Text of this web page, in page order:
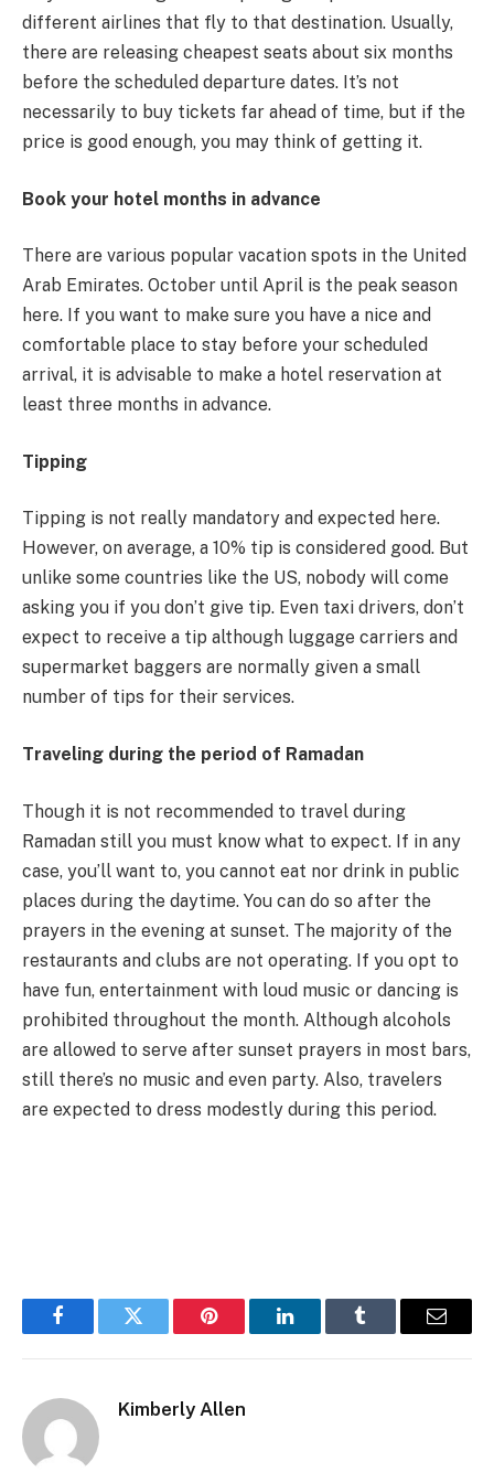
different airlines that fly to that destination. Usually,
there are releasing cheapest seats about six months
before the scheduled departure dates. It’s not
necessarily to buy tickets far ahead of time, but if the
price is good enough, you may think of getting it.
Book your hotel months in advance
There are various popular vacation spots in the United
Arab Emirates. October until April is the peak season
here. If you want to make sure you have a nice and
comfortable place to stay before your scheduled
arrival, it is advisable to make a hotel reservation at
least three months in advance.
Tipping
Tipping is not really mandatory and expected here.
However, on average, a 10% tip is considered good. But
unlike some countries like the US, nobody will come
asking you if you don’t give tip. Even taxi drivers, don’t
expect to receive a tip although luggage carriers and
supermarket baggers are normally given a small
number of tips for their services.
Traveling during the period of Ramadan
Though it is not recommended to travel during
Ramadan still you must know what to expect. If in any
case, you’ll want to, you cannot eat nor drink in public
places during the daytime. You can do so after the
prayers in the evening at sunset. The majority of the
restaurants and clubs are not operating. If you opt to
have fun, entertainment with loud music or dancing is
prohibited throughout the month. Although alcohols
are allowed to serve after sunset prayers in most bars,
still there’s no music and even party. Also, travelers
are expected to dress modestly during this period.
FacebookTwitter Pinterest LinkedInTumblr Email
Kimberly Allen